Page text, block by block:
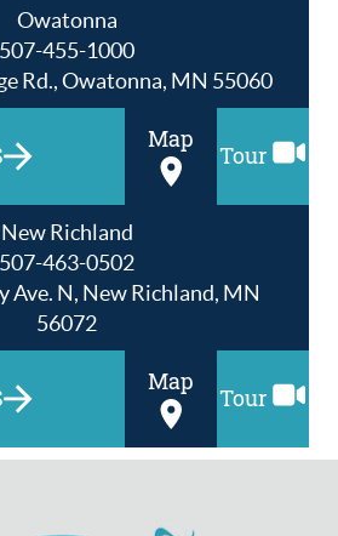
Owatonna
507-455-1000
Rd., Owatonna, MN 55060
Map
Tour
New Richland
507-463-0502
Ave. N, New Richland, MN
56072
Map
Tour